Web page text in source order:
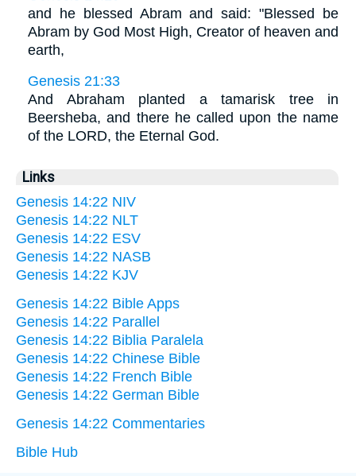
and he blessed Abram and said: "Blessed be
Abram by God Most High, Creator of heaven and
earth,
Genesis 21:33
And Abraham planted a tamarisk tree in
Beersheba, and there he called upon the name
of the LORD, the Eternal God.
Links
Genesis 14:22 NIV
Genesis 14:22 NLT
Genesis 14:22 ESV
Genesis 14:22 NASB
Genesis 14:22 KJV
Genesis 14:22 Bible Apps
Genesis 14:22 Parallel
Genesis 14:22 Biblia Paralela
Genesis 14:22 Chinese Bible
Genesis 14:22 French Bible
Genesis 14:22 German Bible
Genesis 14:22 Commentaries
Bible Hub